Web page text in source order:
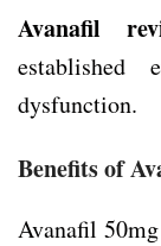
Avanafil
established
dysfunction.
Benefits of
Avanafil